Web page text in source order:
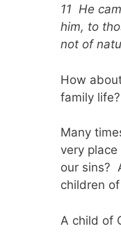
11 He
him, to
not of
How
family life?
Many
very
our sins?
children
A child of